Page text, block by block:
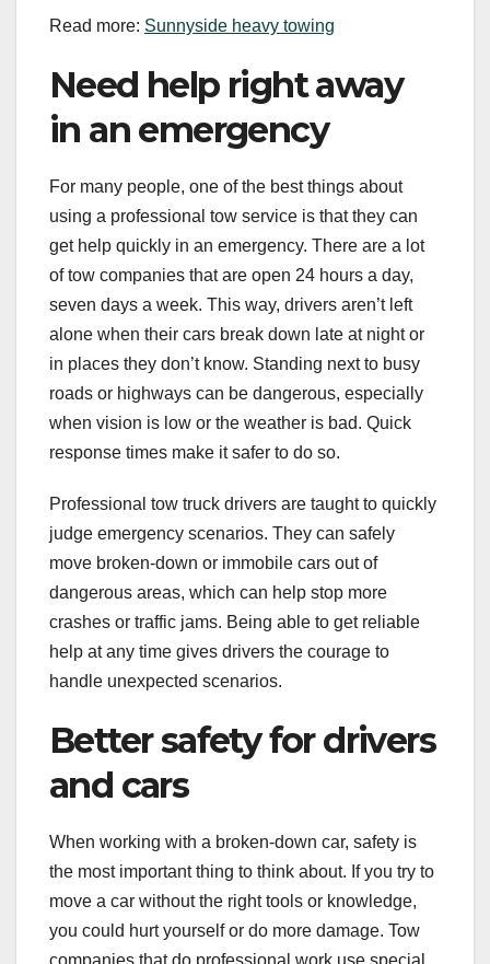
Read more: Sunnyside heavy towing
Need help right away
in an emergency
For many people, one of the best things about
using a professional tow service is that they can
get help quickly in an emergency. There are a lot
of tow companies that are open 24 hours a day,
seven days a week. This way, drivers aren’t left
alone when their cars break down late at night or
in places they don’t know. Standing next to busy
roads or highways can be dangerous, especially
when vision is low or the weather is bad. Quick
response times make it safer to do so.
Professional tow truck drivers are taught to quickly
judge emergency scenarios. They can safely
move broken-down or immobile cars out of
dangerous areas, which can help stop more
crashes or traffic jams. Being able to get reliable
help at any time gives drivers the courage to
handle unexpected scenarios.
Better safety for drivers
and cars
When working with a broken-down car, safety is
the most important thing to think about. If you try to
move a car without the right tools or knowledge,
you could hurt yourself or do more damage. Tow
companies that do professional work use special